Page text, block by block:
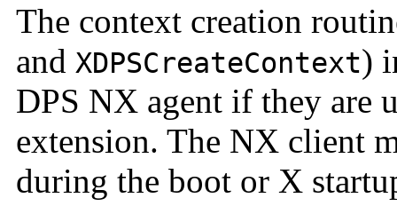
The context creation
and XDPSCreateContext)
DPS NX agent if they are
extension. The NX client
during the boot or X